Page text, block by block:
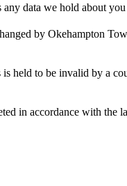
data we hold about
by Okehampton
held to be invalid by a
in accordance with